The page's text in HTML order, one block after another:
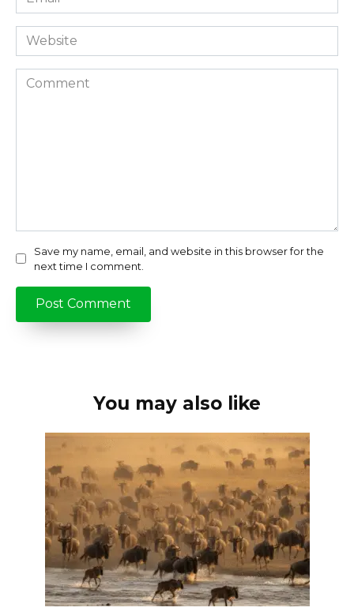
*
Website
Comment
Save my name, email, and website in this browser for the
next time I comment.
You may also like